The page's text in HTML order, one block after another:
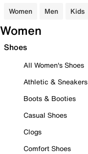
Women Men Kids
Women
Shoes
All Women's Shoes
Athletic & Sneakers
Boots & Booties
Casual Shoes
Clogs
Comfort Shoes